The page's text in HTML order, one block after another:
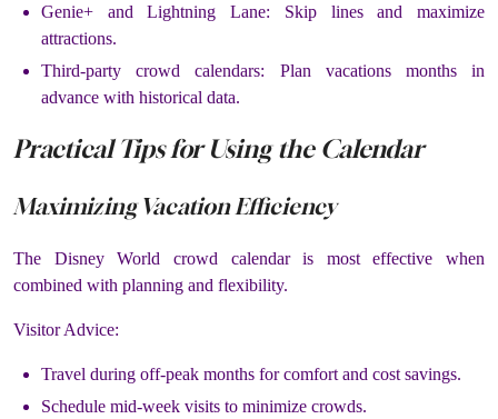
Genie+ and Lightning Lane: Skip lines and maximize
attractions.
Third-party crowd calendars: Plan vacations months in
advance with historical data.
Practical Tips for Using the Calendar
Maximizing Vacation Efficiency
The Disney World crowd calendar is most effective when
combined with planning and flexibility.
Visitor Advice:
Travel during off-peak months for comfort and cost savings.
Schedule mid-week visits to minimize crowds.